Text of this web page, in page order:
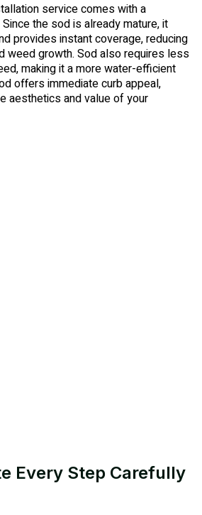
service comes with a
the sod is already mature, it
provides instant coverage, reducing
weed growth. Sod also requires less
making it a more water-efficient
offers immediate curb appeal,
aesthetics and value of your
Every Step Carefully